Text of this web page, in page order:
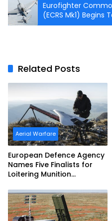
Eurofighter
(ECRS Mk1) Begins
Related Posts
Aerial Warfare
European Defence Agency
Names Five Finalists for
Loitering Munition